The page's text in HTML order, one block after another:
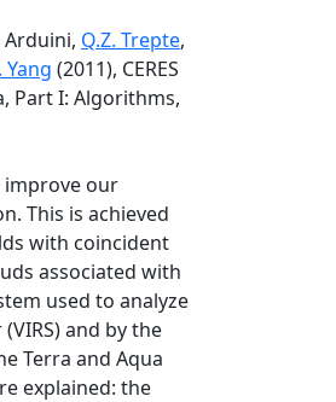
Arduini, Q.Z. Trepte,
Yang (2011), CERES
Part I: Algorithms,
improve our
This is achieved
with coincident
associated with
used to analyze
and by the
Terra and Aqua
explained: the